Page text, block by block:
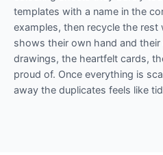
templates with a name in the
examples, then recycle the rest
shows their own hand and
drawings, the heartfelt cards,
proud of. Once everything is
away the duplicates feels like